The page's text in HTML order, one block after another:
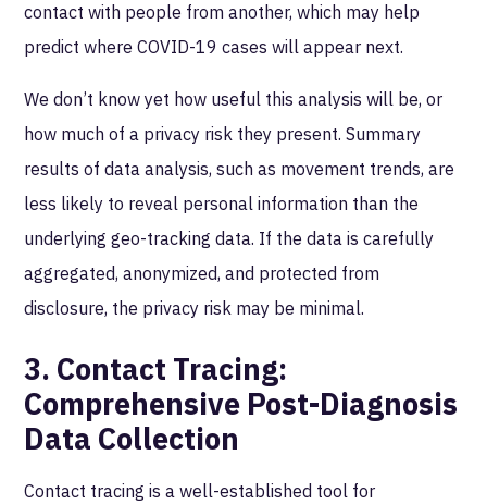
contact with people from another, which may help
predict where COVID-19 cases will appear next.
We don’t know yet how useful this analysis will be, or
how much of a privacy risk they present. Summary
results of data analysis, such as movement trends, are
less likely to reveal personal information than the
underlying geo-tracking data. If the data is carefully
aggregated, anonymized, and protected from
disclosure, the privacy risk may be minimal.
3. Contact Tracing:
Comprehensive Post-Diagnosis
Data Collection
Contact tracing is a well-established tool for